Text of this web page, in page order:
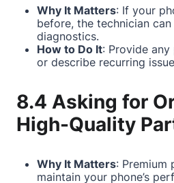
Why It Matters: If your
before, the technician
diagnostics.
How to Do It: Provide
or describe recurring
8.4 Asking for
High-Quality
Why It Matters: Premium
maintain your phone’s